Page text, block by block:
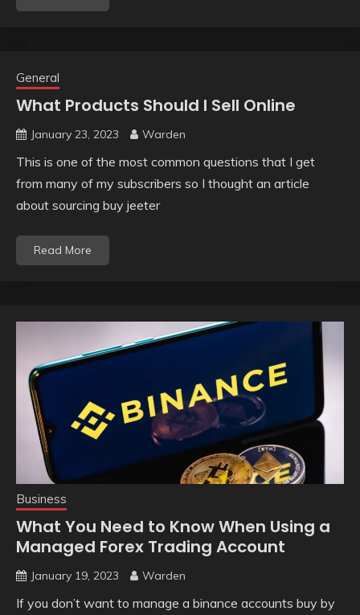
General
What Products Should I Sell Online
January 23, 2023 Warden
This is one of the most common questions that I get
from many of my subscribers so I thought an article
about sourcing buy jeeter
Read More
Business
What You Need to Know When Using a
Managed Forex Trading Account
January 19, 2023 Warden
If you don’t want to manage a binance accounts buy by